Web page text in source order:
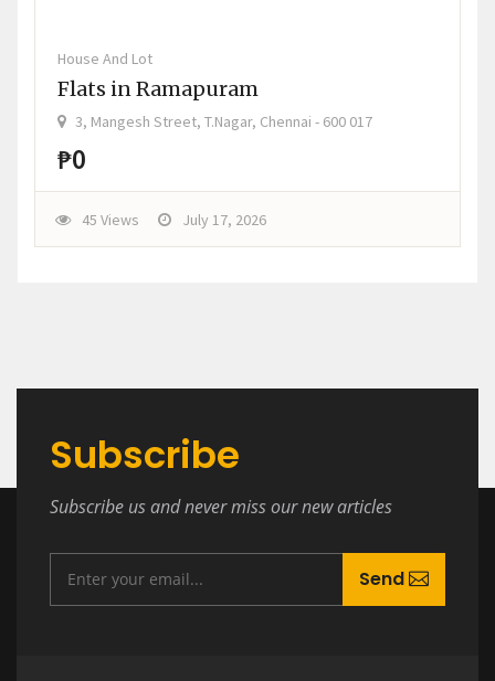
House And Lot
Flats in Ramapuram
3, Mangesh Street, T.Nagar, Chennai - 600 017
₱0
45 Views July 17, 2026
Subscribe
Subscribe us and never miss our new articles
Send